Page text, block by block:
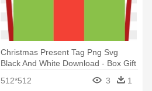
Christmas Present Tag Png Svg
Black And White Download - Box Gift
512*512 3 1